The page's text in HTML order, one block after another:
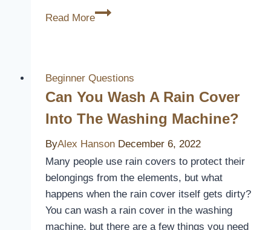
Read More
Are
Waterproof
Mattress
Compatible?
Beginner Questions
Can You Wash A Rain Cover
Into The Washing Machine?
ByAlex Hanson December 6, 2022
Many people use rain covers to protect their
belongings from the elements, but what
happens when the rain cover itself gets dirty?
You can wash a rain cover in the washing
machine, but there are a few things you need